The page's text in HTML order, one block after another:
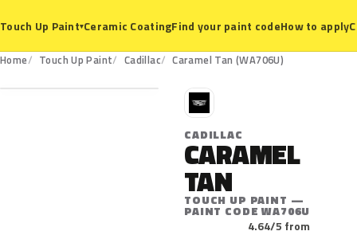
Touch Up Paint▾Ceramic CoatingFind your paint codeHow to apply
Home Touch Up Paint Cadillac Caramel Tan (WA706U)
WA706U
C
CADILLAC
CARAMEL
TAN
TOUCH UP PAINT —
PAINT CODE WA706U
4.64/5 from